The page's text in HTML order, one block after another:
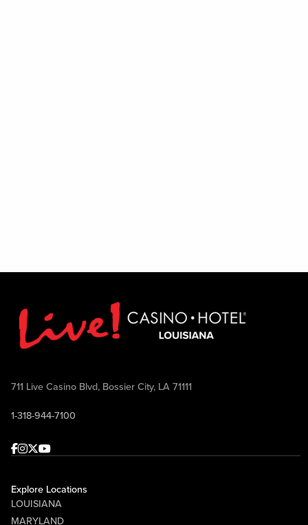
711 Live Casino Blvd, Bossier City, LA 71111
1-318-944-7100
Facebook
Instagram
Twitter
Youtube
Explore Locations
LOUISIANA
MARYLAND